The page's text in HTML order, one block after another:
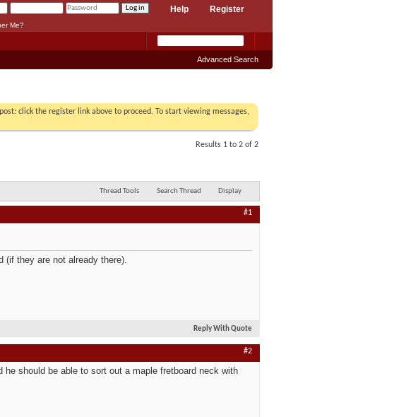
Register
Help
Me?
Advanced Search
click the register link above to proceed. To start viewing messages,
Results 1 to 2 of 2
Thread Tools Search Thread Display
#1
(if they are not already there).
Reply With Quote
#2
should be able to sort out a maple fretboard neck with